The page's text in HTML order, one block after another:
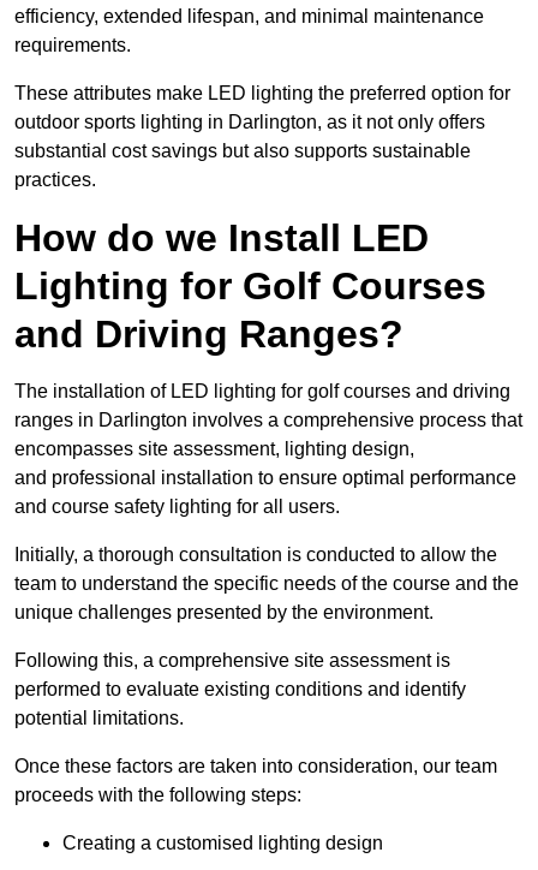
efficiency, extended lifespan, and minimal maintenance
requirements.
These attributes make LED lighting the preferred option for
outdoor sports lighting in Darlington, as it not only offers
substantial cost savings but also supports sustainable
practices.
How do we Install LED
Lighting for Golf Courses
and Driving Ranges?
The installation of LED lighting for golf courses and driving
ranges in Darlington involves a comprehensive process that
encompasses site assessment, lighting design,
and professional installation to ensure optimal performance
and course safety lighting for all users.
Initially, a thorough consultation is conducted to allow the
team to understand the specific needs of the course and the
unique challenges presented by the environment.
Following this, a comprehensive site assessment is
performed to evaluate existing conditions and identify
potential limitations.
Once these factors are taken into consideration, our team
proceeds with the following steps:
Creating a customised lighting design